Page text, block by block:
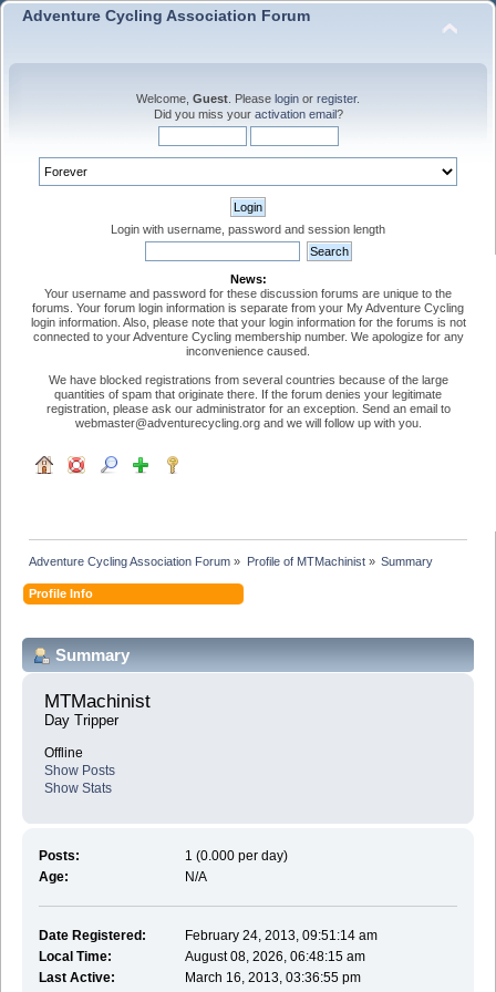
Adventure Cycling Association Forum
Welcome, Guest . Please login or register.
Did you miss your activation email?
Login with username, password and session length
News:
Your username and password for these discussion forums are unique to the
forums. Your forum login information is separate from your My Adventure Cycling
login information. Also, please note that your login information for the forums is not
connected to your Adventure Cycling membership number. We apologize for any
inconvenience caused.
We have blocked registrations from several countries because of the large
quantities of spam that originate there. If the forum denies your legitimate
registration, please ask our administrator for an exception. Send an email to
webmaster@adventurecycling.org and we will follow up with you.
Adventure Cycling Association Forum » Profile of MTMachinist» Summary
Profile Info
Summary
MTMachinist
Day Tripper
Offline
Show Posts
Show Stats
Posts:
1 (0.000 per day)
Age:
N/A
Date Registered:
February 24, 2013, 09:51:14 am
Local Time:
August 08, 2026, 06:48:15 am
Last Active:
March 16, 2013, 03:36:55 pm